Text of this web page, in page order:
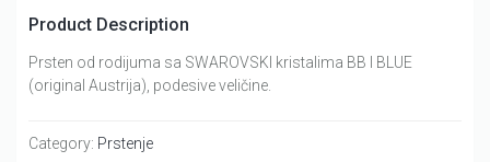
Product Description
Prsten od rodijuma sa SWAROVSKI kristalima BB I BLUE
(original Austrija), podesive veličine.
Category: Prstenje